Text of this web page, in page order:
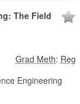
The Field
Grad Meth: Reg
Engineering